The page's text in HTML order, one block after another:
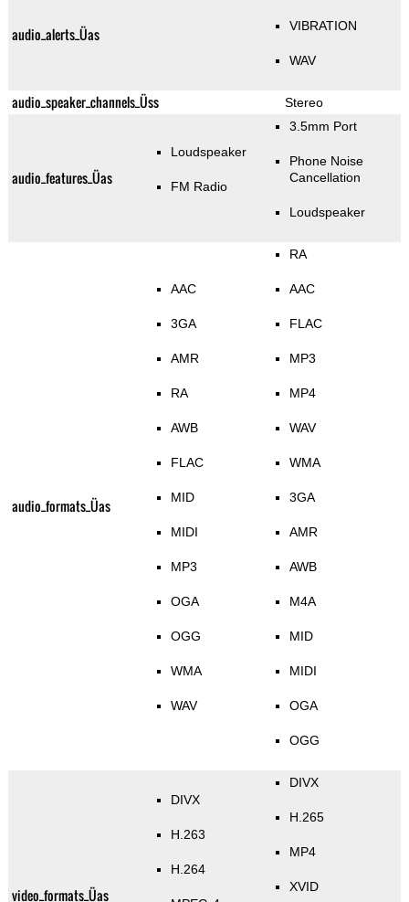
audio_alerts_Üas VIBRATION
WAV
audio_speaker_channels_Üss Stereo
audio_features_Üas
Loudspeaker
FM Radio
3.5mm Port
Phone Noise
Cancellation
Loudspeaker
audio_formats_Üas
AAC
3GA
AMR
RA
AWB
FLAC
MID
MIDI
MP3
OGA
OGG
WMA
WAV
RA
AAC
FLAC
MP3
MP4
WAV
WMA
3GA
AMR
AWB
M4A
MID
MIDI
OGA
OGG
video_formats_Üas
DIVX
H.263
H.264
DIVX
H.265
MP4
XVID